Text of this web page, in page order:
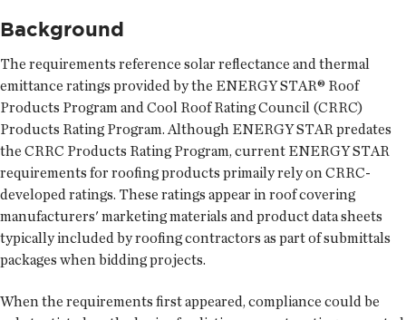
Background
The requirements reference solar reflectance and thermal
emittance ratings provided by the ENERGY STAR® Roof
Products Program and Cool Roof Rating Council (CRRC)
Products Rating Program. Although ENERGY STAR predates
the CRRC Products Rating Program, current ENERGY STAR
requirements for roofing products primaily rely on CRRC-
developed ratings. These ratings appear in roof covering
manufacturers' marketing materials and product data sheets
typically included by roofing contractors as part of submittals
packages when bidding projects.
When the requirements first appeared, compliance could be